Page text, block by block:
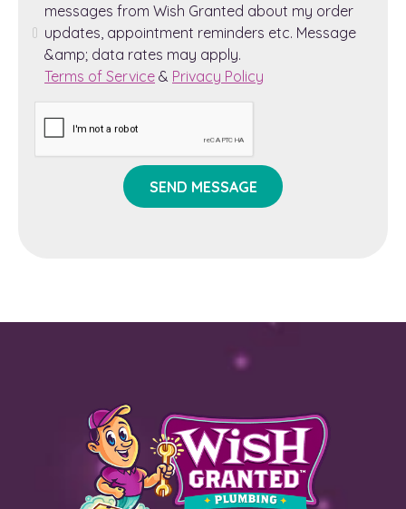
messages from Wish Granted about my order
updates, appointment reminders etc. Message
&amp; data rates may apply.
Terms of Service & Privacy Policy